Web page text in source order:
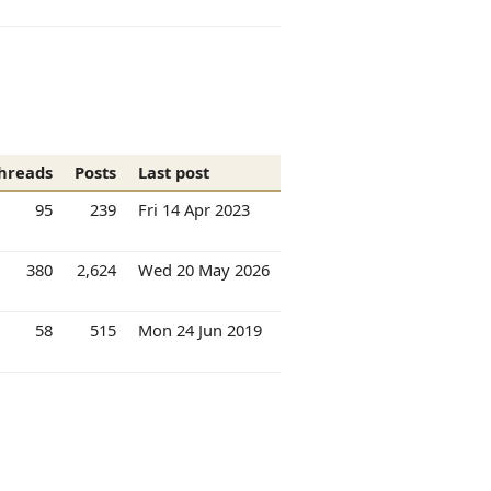
Posts
Last post
95 239 Fri 14 Apr 2023
380 2,624 Wed 20 May 2026
58 515 Mon 24 Jun 2019